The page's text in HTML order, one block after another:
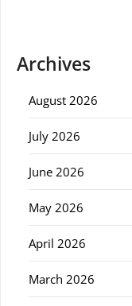
Archives
August 2026
July 2026
June 2026
May 2026
April 2026
March 2026